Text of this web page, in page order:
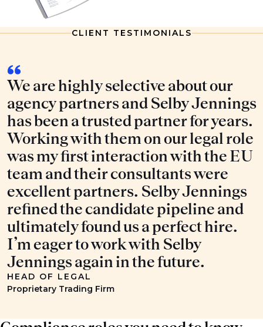
CLIENT TESTIMONIALS
We are highly selective about our
agency partners and Selby Jennings
has been a trusted partner for years.
Working with them on our legal role
was my first interaction with the EU
team and their consultants were
excellent partners. Selby Jennings
refined the candidate pipeline and
ultimately found us a perfect hire.
I’m eager to work with Selby
Jennings again in the future.
HEAD OF LEGAL
Proprietary Trading Firm